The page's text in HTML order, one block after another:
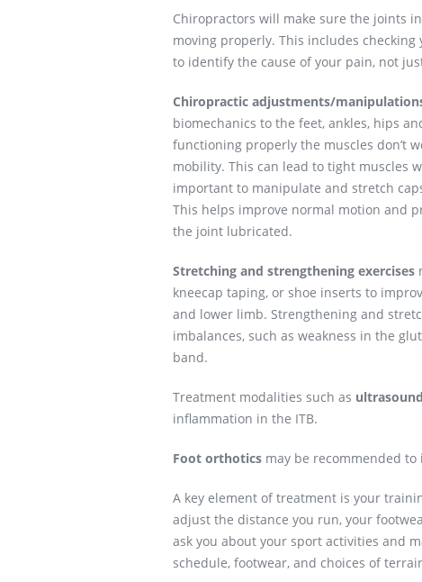
Chiropractors will make sure the joints
moving properly. This includes
to identify the cause of your pain, not
Chiropractic adjustments/
biomechanics to the feet, ankles, hips
functioning properly the muscles don’t
mobility. This can lead to tight muscles
important to manipulate and stretch
This helps improve normal motion and
the joint lubricated.
Stretching and strengthening exercises
kneecap taping, or shoe inserts to
and lower limb. Strengthening and
imbalances, such as weakness in the
band.
Treatment modalities such as
inflammation in the ITB.
Foot orthotics may be recommended
A key element of treatment is your
adjust the distance you run, your
ask you about your sport activities and
schedule, footwear, and choices of